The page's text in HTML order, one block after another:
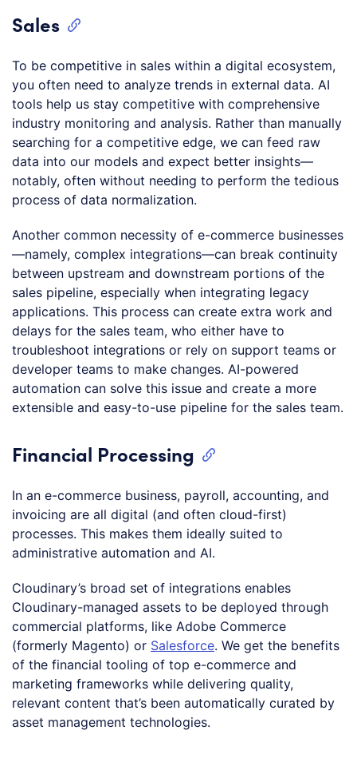
Sales
To be competitive in sales within a digital ecosystem,
you often need to analyze trends in external data. AI
tools help us stay competitive with comprehensive
industry monitoring and analysis. Rather than manually
searching for a competitive edge, we can feed raw
data into our models and expect better insights—
notably, often without needing to perform the tedious
process of data normalization.
Another common necessity of e-commerce businesses
—namely, complex integrations—can break continuity
between upstream and downstream portions of the
sales pipeline, especially when integrating legacy
applications. This process can create extra work and
delays for the sales team, who either have to
troubleshoot integrations or rely on support teams or
developer teams to make changes. AI-powered
automation can solve this issue and create a more
extensible and easy-to-use pipeline for the sales team.
Financial Processing
In an e-commerce business, payroll, accounting, and
invoicing are all digital (and often cloud-first)
processes. This makes them ideally suited to
administrative automation and AI.
Cloudinary’s broad set of integrations enables
Cloudinary-managed assets to be deployed through
commercial platforms, like Adobe Commerce
(formerly Magento) or Salesforce. We get the benefits
of the financial tooling of top e-commerce and
marketing frameworks while delivering quality,
relevant content that’s been automatically curated by
asset management technologies.